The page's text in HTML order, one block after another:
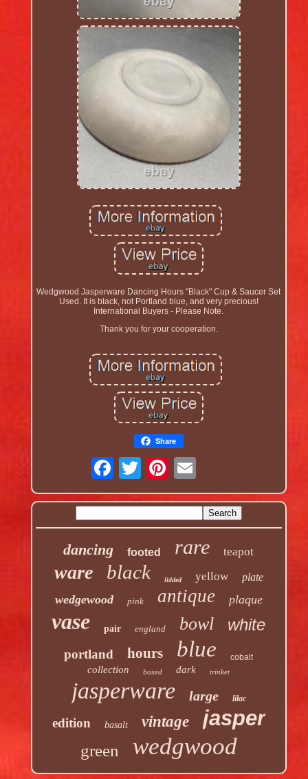
Wedgwood Jasperware Dancing Hours "Black" Cup & Saucer Set
Used. It is black, not Portland blue, and very precious!
International Buyers - Please Note.
Thank you for your cooperation.
Share
dancing footed rare teapot
ware black lidded yellow plate
wedgewood pink antique plaque
vase pair england bowl white
portland hours blue cobalt
collection boxed dark trinket
jasperware large lilac
edition basalt vintage jasper
green wedgwood